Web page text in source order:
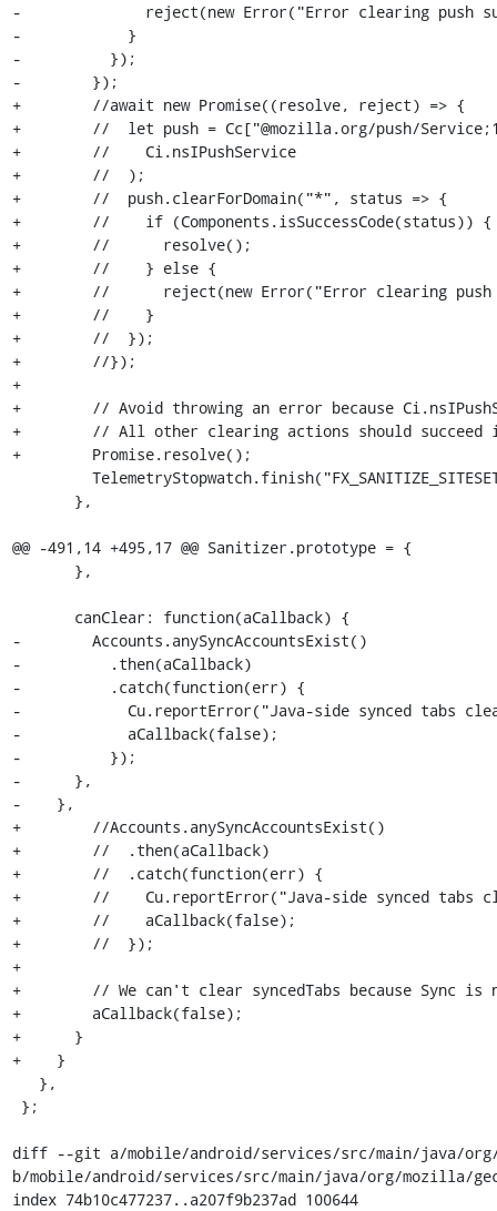
-              reject(new Error("Error clearing push
-            }
-          });
-        });
+        //await new Promise((resolve, reject) => {
+        //  let push = Cc["@mozilla.org/push/
+        //    Ci.nsIPushService
+        //  );
+        //  push.clearForDomain("*", status => {
+        //    if (Components.isSuccessCode(status)) {
+        //      resolve();
+        //    } else {
+        //      reject(new Error("Error clearing push
+        //    }
+        //  });
+        //});
+
+        // Avoid throwing an error because
+        // All other clearing actions should succeed
+        Promise.resolve();
@@ -491,14 +495,17 @@ Sanitizer.prototype = {
-        Accounts.anySyncAccountsExist()
-          .then(aCallback)
-          .catch(function(err) {
-            Cu.reportError("Java-side synced tabs
-            aCallback(false);
-          });
-      },
-    },
+        //Accounts.anySyncAccountsExist()
+        //  .then(aCallback)
+        //  .catch(function(err) {
+        //    Cu.reportError("Java-side synced tabs
+        //    aCallback(false);
+        //  });
+
+        // We can't clear syncedTabs because Sync is
+        aCallback(false);
+      }
+    }
diff --git a/mobile/android/services/src/main/java/
b/mobile/android/services/src/main/java/org/mozilla/
index 74b10c477237..a207f9b237ad 100644